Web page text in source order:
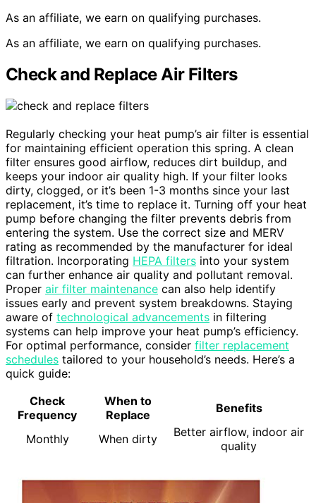
As an affiliate, we earn on qualifying purchases.
As an affiliate, we earn on qualifying purchases.
Check and Replace Air Filters
Regularly checking your heat pump’s air filter is essential
for maintaining efficient operation this spring. A clean
filter ensures good airflow, reduces dirt buildup, and
keeps your indoor air quality high. If your filter looks
dirty, clogged, or it’s been 1-3 months since your last
replacement, it’s time to replace it. Turning off your heat
pump before changing the filter prevents debris from
entering the system. Use the correct size and MERV
rating as recommended by the manufacturer for ideal
filtration. Incorporating HEPA filters into your system
can further enhance air quality and pollutant removal.
Proper air filter maintenance can also help identify
issues early and prevent system breakdowns. Staying
aware of technological advancements in filtering
systems can help improve your heat pump’s efficiency.
For optimal performance, consider filter replacement
schedules tailored to your household’s needs. Here’s a
quick guide:
Check
Frequency
When to
Replace
Benefits
Monthly When dirty
Better airflow, indoor air
quality